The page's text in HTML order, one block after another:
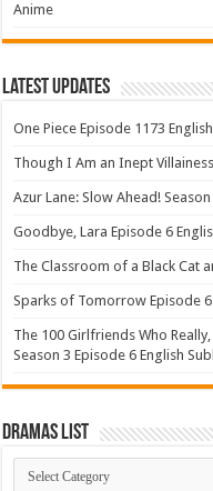
Anime
Latest Updates
One Piece Episode 1173
Though I Am an Inept
Azur Lane: Slow Ahead!
Goodbye, Lara Episode 6
The Classroom of a Black Cat
Sparks of Tomorrow Episode 6
The 100 Girlfriends Who Really,
Season 3 Episode 6 English
Dramas List
Dramas
List